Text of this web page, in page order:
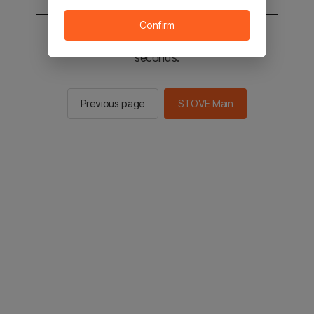
You will be sent to the STOVE main in 2
seconds.
Previous page STOVE Main
Confirm